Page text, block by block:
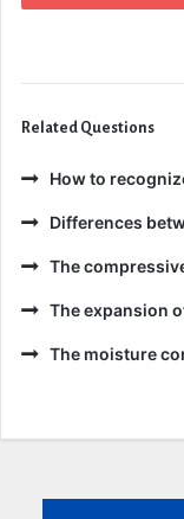
Related Questions
How to
Differences
The
The expansion
The moisture